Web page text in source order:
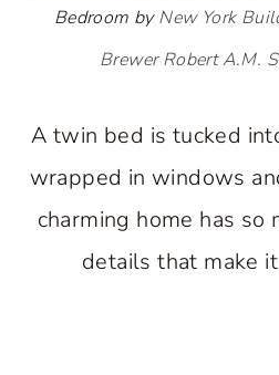
Bedroom byNew York
Brewer Robert A.M.
A twin bed is tucked
wrapped in windows
charming home has so
details that make